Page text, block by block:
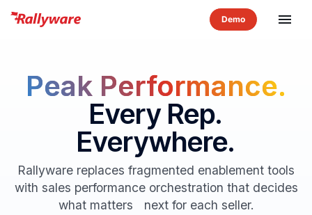
menu
Peak Performance.
Every Rep.
Everywhere.
Rallyware replaces fragmented enablement tools
with sales performance orchestration that decides
what matters next for each seller.